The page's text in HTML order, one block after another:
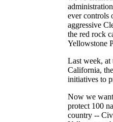
ever controls
aggressive
the red rock
Yellowstone
Last week, at
California,
initiatives to
Now we
protect 100
country --